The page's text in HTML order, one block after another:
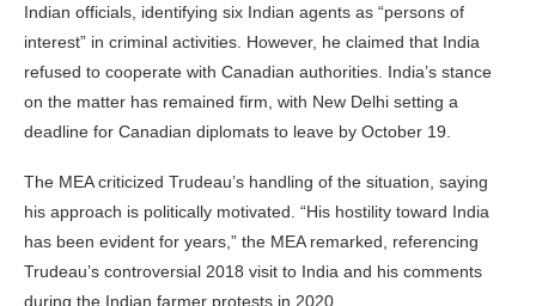
Indian officials, identifying six Indian agents as “persons of
interest” in criminal activities. However, he claimed that India
refused to cooperate with Canadian authorities. India’s stance
on the matter has remained firm, with New Delhi setting a
deadline for Canadian diplomats to leave by October 19.
The MEA criticized Trudeau’s handling of the situation, saying
his approach is politically motivated. “His hostility toward India
has been evident for years,” the MEA remarked, referencing
Trudeau’s controversial 2018 visit to India and his comments
during the Indian farmer protests in 2020.